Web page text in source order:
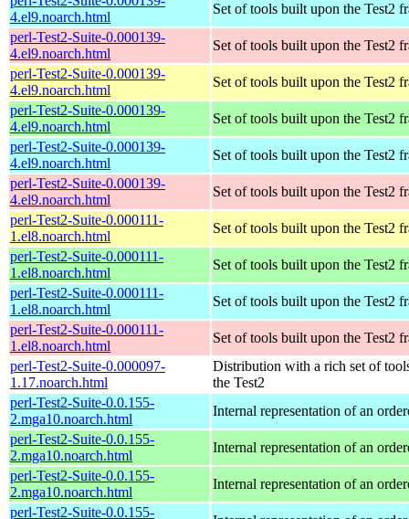
4.el9.noarch.html
Set of tools built upon the Test2
perl-Test2-Suite-0.000139-
4.el9.noarch.html
Set of tools built upon the Test2
perl-Test2-Suite-0.000139-
4.el9.noarch.html
Set of tools built upon the Test2
perl-Test2-Suite-0.000139-
4.el9.noarch.html
Set of tools built upon the Test2
perl-Test2-Suite-0.000139-
4.el9.noarch.html
Set of tools built upon the Test2
perl-Test2-Suite-0.000139-
4.el9.noarch.html
Set of tools built upon the Test2
perl-Test2-Suite-0.000111-
1.el8.noarch.html
Set of tools built upon the Test2
perl-Test2-Suite-0.000111-
1.el8.noarch.html
Set of tools built upon the Test2
perl-Test2-Suite-0.000111-
1.el8.noarch.html
Set of tools built upon the Test2
perl-Test2-Suite-0.000111-
1.el8.noarch.html
Set of tools built upon the Test2
perl-Test2-Suite-0.000097-
1.17.noarch.html
Distribution with a rich set of
the Test2
perl-Test2-Suite-0.0.155-
2.mga10.noarch.html
Internal representation of an
perl-Test2-Suite-0.0.155-
2.mga10.noarch.html
Internal representation of an
perl-Test2-Suite-0.0.155-
2.mga10.noarch.html
Internal representation of an
perl-Test2-Suite-0.0.155-